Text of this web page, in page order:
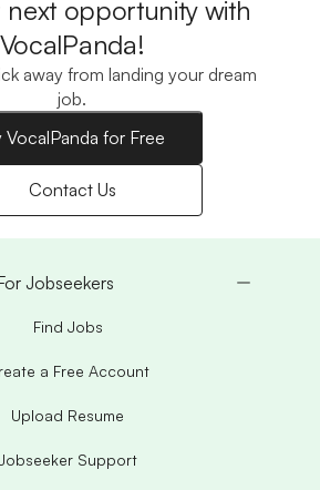
next opportunity with
VocalPanda!
away from landing your dream
job.
VocalPanda for Free
Contact Us
Jobseekers
Find Jobs
a Free Account
Upload Resume
Support